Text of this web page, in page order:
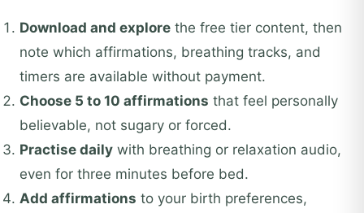
Download and explore the free tier content, then
note which affirmations, breathing tracks, and
timers are available without payment.
Choose 5 to 10 affirmations that feel personally
believable, not sugary or forced.
Practise daily with breathing or relaxation audio,
even for three minutes before bed.
Add affirmations to your birth preferences,